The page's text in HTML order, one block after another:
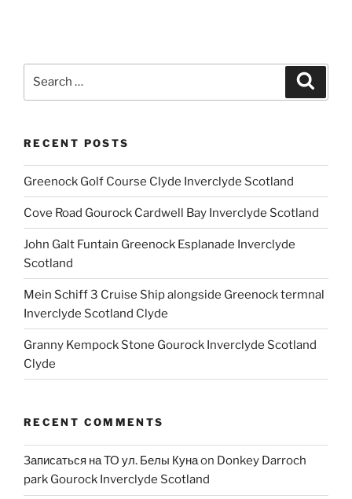
RECENT POSTS
Greenock Golf Course Clyde Inverclyde Scotland
Cove Road Gourock Cardwell Bay Inverclyde Scotland
John Galt Funtain Greenock Esplanade Inverclyde
Scotland
Mein Schiff 3 Cruise Ship alongside Greenock termnal
Inverclyde Scotland Clyde
Granny Kempock Stone Gourock Inverclyde Scotland
Clyde
RECENT COMMENTS
Записаться на ТО ул. Белы Кунаon Donkey Darroch
park Gourock Inverclyde Scotland